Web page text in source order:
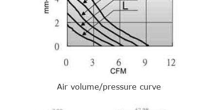
Air volume/pressure curve